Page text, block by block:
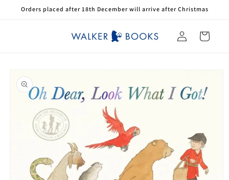
Skip to
Orders placed after 18th December will arrive after Christmas
Log
in
Cart
product
information